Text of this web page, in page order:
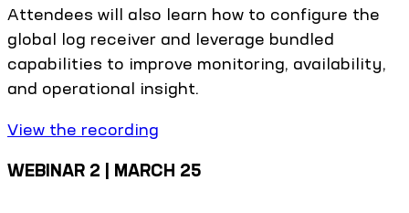
Attendees will also learn how to configure the
global log receiver and leverage bundled
capabilities to improve monitoring, availability,
and operational insight.
View the recording
WEBINAR 2 | MARCH 25